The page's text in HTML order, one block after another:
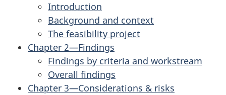
Introduction
Background and context
The feasibility project
Chapter 2—Findings
Findings by criteria and workstream
Overall findings
Chapter 3—Considerations & risks